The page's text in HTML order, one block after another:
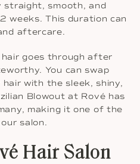
straight, smooth, and
weeks. This duration can
aftercare.
goes through after
You can swap
with the sleek, shiny,
Blowout at Rové has
making it one of the
salon.
Hair Salon